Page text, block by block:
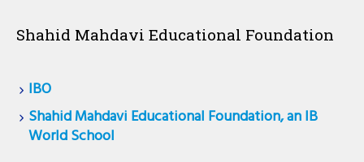
Shahid Mahdavi Educational Foundation
IBO
Shahid Mahdavi Educational Foundation, an IB
World School